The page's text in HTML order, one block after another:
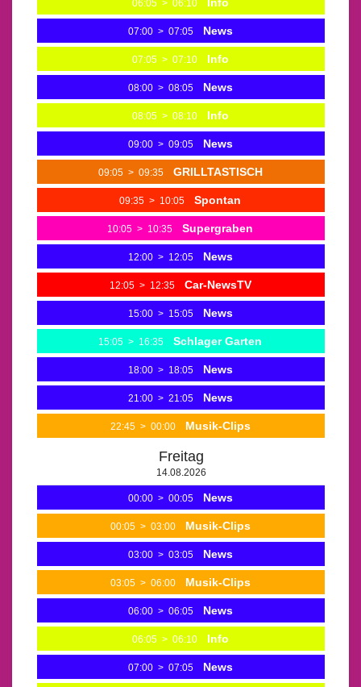
06:05 > 06:10
07:00 > 07:05 News
07:05 > 07:10 Info
08:00 > 08:05 News
08:05 > 08:10 Info
09:00 > 09:05 News
09:05 > 09:35 GRILLTASTISCH
09:35 > 10:05 Spontan
10:05 > 10:35 Supergraben
12:00 > 12:05 News
12:05 > 12:35 Car-NewsTV
15:00 > 15:05 News
15:05 > 16:35 Schlager Garten
18:00 > 18:05 News
21:00 > 21:05 News
22:45 > 00:00 Musik-Clips
Freitag
14.08.2026
00:00 > 00:05 News
00:05 > 03:00 Musik-Clips
03:00 > 03:05 News
03:05 > 06:00 Musik-Clips
06:00 > 06:05 News
06:05 > 06:10 Info
07:00 > 07:05 News